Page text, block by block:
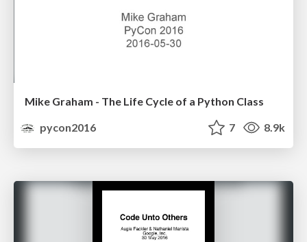
Mike Graham - The Life Cycle of a Python Class
pycon2016
7 8.9k